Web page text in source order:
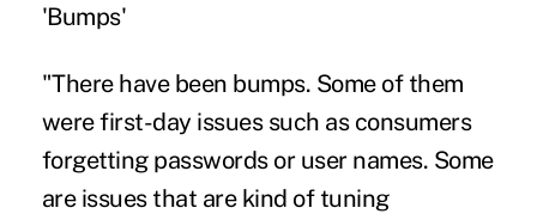
'Bumps'
"There have been bumps. Some of them
were first-day issues such as consumers
forgetting passwords or user names. Some
are issues that are kind of tuning